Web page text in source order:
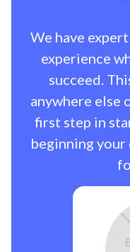
We have
experience
succeed.
anywhere else
first step in
beginning your